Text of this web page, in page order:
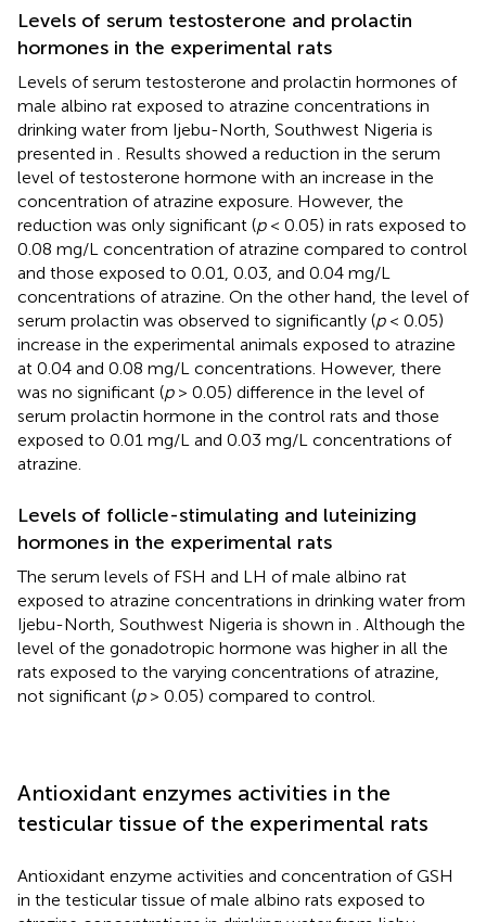
Levels of serum testosterone and prolactin
hormones in the experimental rats
Levels of serum testosterone and prolactin hormones of
male albino rat exposed to atrazine concentrations in
drinking water from Ijebu-North, Southwest Nigeria is
presented in . Results showed a reduction in the serum
level of testosterone hormone with an increase in the
concentration of atrazine exposure. However, the
reduction was only significant (p< 0.05) in rats exposed to
0.08 mg/L concentration of atrazine compared to control
and those exposed to 0.01, 0.03, and 0.04 mg/L
concentrations of atrazine. On the other hand, the level of
serum prolactin was observed to significantly (p< 0.05)
increase in the experimental animals exposed to atrazine
at 0.04 and 0.08 mg/L concentrations. However, there
was no significant (p> 0.05) difference in the level of
serum prolactin hormone in the control rats and those
exposed to 0.01 mg/L and 0.03 mg/L concentrations of
atrazine.
Levels of follicle-stimulating and luteinizing
hormones in the experimental rats
The serum levels of FSH and LH of male albino rat
exposed to atrazine concentrations in drinking water from
Ijebu-North, Southwest Nigeria is shown in . Although the
level of the gonadotropic hormone was higher in all the
rats exposed to the varying concentrations of atrazine,
not significant (p> 0.05) compared to control.
Antioxidant enzymes activities in the
testicular tissue of the experimental rats
Antioxidant enzyme activities and concentration of GSH
in the testicular tissue of male albino rats exposed to